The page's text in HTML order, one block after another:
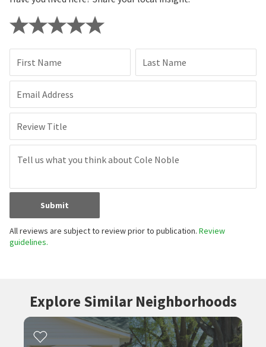
First Name Last Name
Email Address
Review Title
Submit
All reviews are subject to review prior to publication. Review
guidelines.
Explore Similar Neighborhoods